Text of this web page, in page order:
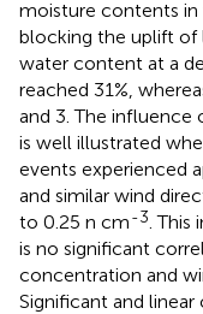
moisture contents in
blocking the uplift of
water content at a
reached 31%,
and 3. The
is well illustrated
events experienced
and similar wind
to 0.25 n cm-3. This
is no significant
concentration and
Significant and